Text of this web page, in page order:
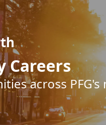
Careers
across